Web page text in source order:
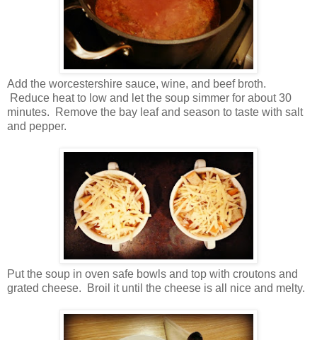
Add the worcestershire sauce, wine, and beef broth.
Reduce heat to low and let the soup simmer for about 30
minutes. Remove the bay leaf and season to taste with salt
and pepper.
Put the soup in oven safe bowls and top with croutons and
grated cheese. Broil it until the cheese is all nice and melty.